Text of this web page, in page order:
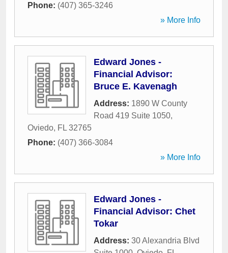
Phone: (407) 365-3246
» More Info
Edward Jones -
Financial Advisor:
Bruce E. Kavenagh
Address: 1890 W County
Road 419 Suite 1050,
Oviedo, FL 32765
Phone: (407) 366-3084
» More Info
Edward Jones -
Financial Advisor: Chet
Tokar
Address: 30 Alexandria Blvd